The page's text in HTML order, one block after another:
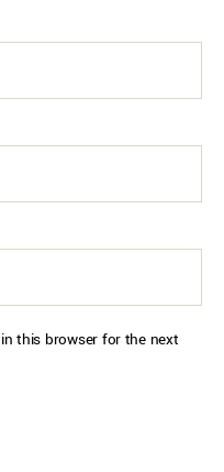
this browser for the next